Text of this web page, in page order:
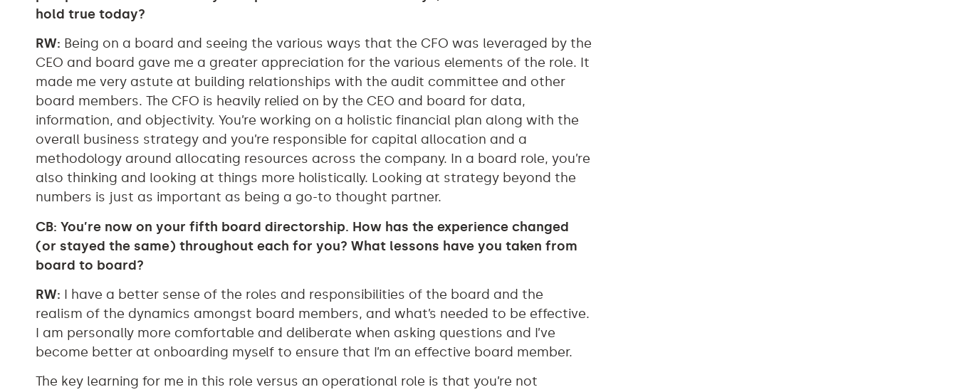
hold true today?
RW: Being on a board and seeing the various ways that the CFO was leveraged by the
CEO and board gave me a greater appreciation for the various elements of the role. It
made me very astute at building relationships with the audit committee and other
board members. The CFO is heavily relied on by the CEO and board for data,
information, and objectivity. You’re working on a holistic financial plan along with the
overall business strategy and you’re responsible for capital allocation and a
methodology around allocating resources across the company. In a board role, you’re
also thinking and looking at things more holistically. Looking at strategy beyond the
numbers is just as important as being a go-to thought partner.
CB: You’re now on your fifth board directorship. How has the experience changed
(or stayed the same) throughout each for you? What lessons have you taken from
board to board?
RW: I have a better sense of the roles and responsibilities of the board and the
realism of the dynamics amongst board members, and what’s needed to be effective.
I am personally more comfortable and deliberate when asking questions and I’ve
become better at onboarding myself to ensure that I’m an effective board member.
The key learning for me in this role versus an operational role is that you’re not